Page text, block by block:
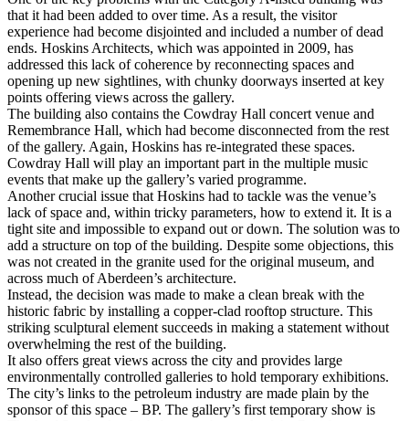
that it had been added to over time. As a result, the visitor
experience had become disjointed and included a number of dead
ends. Hoskins Architects, which was appointed in 2009, has
addressed this lack of coherence by reconnecting spaces and
opening up new sightlines, with chunky doorways inserted at key
points offering views across the gallery.
The building also contains the Cowdray Hall concert venue and
Remembrance Hall, which had become disconnected from the rest
of the gallery. Again, Hoskins has re-integrated these spaces.
Cowdray Hall will play an important part in the multiple music
events that make up the gallery’s varied programme.
Another crucial issue that Hoskins had to tackle was the venue’s
lack of space and, within tricky parameters, how to extend it. It is a
tight site and impossible to expand out or down. The solution was to
add a structure on top of the building. Despite some objections, this
was not created in the granite used for the original museum, and
across much of Aberdeen’s architecture.
Instead, the decision was made to make a clean break with the
historic fabric by installing a copper-clad rooftop structure. This
striking sculptural element succeeds in making a statement without
overwhelming the rest of the building.
It also offers great views across the city and provides large
environmentally controlled galleries to hold temporary exhibitions.
The city’s links to the petroleum industry are made plain by the
sponsor of this space – BP. The gallery’s first temporary show is